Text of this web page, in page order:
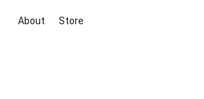
About Store